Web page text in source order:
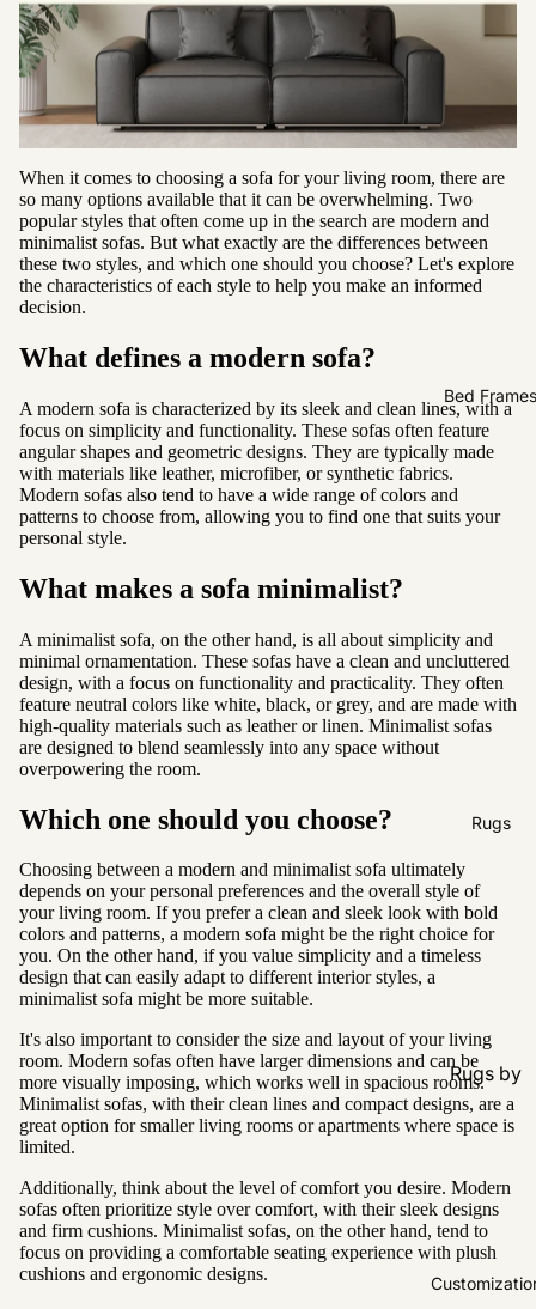
Type
Sectional
Chairs
Ottomans
Sofa Beds
Fabric
Leather
Sofas by
Size
4 Seater
Bed Frames
Rugs
Rugs by
Type
All Rugs
Washable
Water
Resistant
Wool
When it comes to choosing a sofa for your living room, there are
so many options available that it can be overwhelming. Two
popular styles that often come up in the search are modern and
minimalist sofas. But what exactly are the differences between
these two styles, and which one should you choose? Let's explore
the characteristics of each style to help you make an informed
decision.
What defines a modern sofa?
A modern sofa is characterized by its sleek and clean lines, with a
focus on simplicity and functionality. These sofas often feature
angular shapes and geometric designs. They are typically made
with materials like leather, microfiber, or synthetic fabrics.
Modern sofas also tend to have a wide range of colors and
patterns to choose from, allowing you to find one that suits your
personal style.
What makes a sofa minimalist?
A minimalist sofa, on the other hand, is all about simplicity and
minimal ornamentation. These sofas have a clean and uncluttered
design, with a focus on functionality and practicality. They often
feature neutral colors like white, black, or grey, and are made with
high-quality materials such as leather or linen. Minimalist sofas
are designed to blend seamlessly into any space without
overpowering the room.
Which one should you choose?
Choosing between a modern and minimalist sofa ultimately
depends on your personal preferences and the overall style of
your living room. If you prefer a clean and sleek look with bold
colors and patterns, a modern sofa might be the right choice for
you. On the other hand, if you value simplicity and a timeless
design that can easily adapt to different interior styles, a
minimalist sofa might be more suitable.
It's also important to consider the size and layout of your living
room. Modern sofas often have larger dimensions and can be
more visually imposing, which works well in spacious rooms.
Minimalist sofas, with their clean lines and compact designs, are a
great option for smaller living rooms or apartments where space is
limited.
Additionally, think about the level of comfort you desire. Modern
sofas often prioritize style over comfort, with their sleek designs
and firm cushions. Minimalist sofas, on the other hand, tend to
focus on providing a comfortable seating experience with plush
cushions and ergonomic designs.